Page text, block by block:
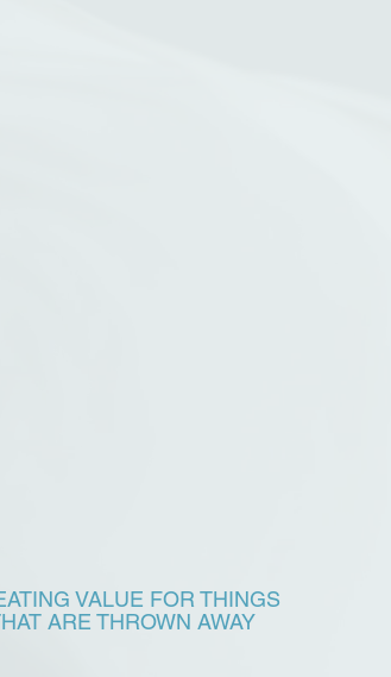
VALUE FOR THINGS
ARE THROWN AWAY